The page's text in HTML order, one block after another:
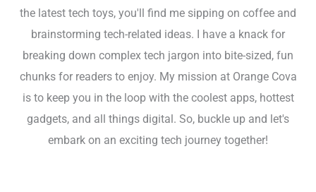
the latest tech toys, you'll find me sipping on coffee and
brainstorming tech-related ideas. I have a knack for
breaking down complex tech jargon into bite-sized, fun
chunks for readers to enjoy. My mission at Orange Cova
is to keep you in the loop with the coolest apps, hottest
gadgets, and all things digital. So, buckle up and let's
embark on an exciting tech journey together!